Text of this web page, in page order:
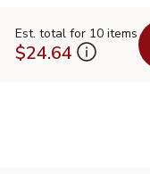
Est. total for 10 items
$24.64